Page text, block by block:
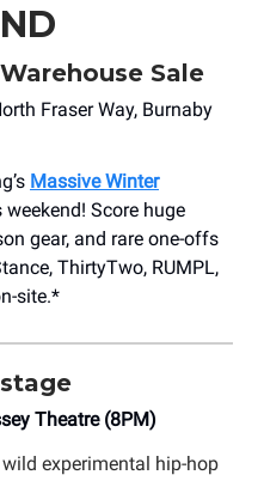
Sale
Fraser Way, Burnaby
Massive Winter
Score huge
gear, and rare one-offs
ThirtyTwo, RUMPL,
site.*
Theatre (8PM)
experimental hip-hop